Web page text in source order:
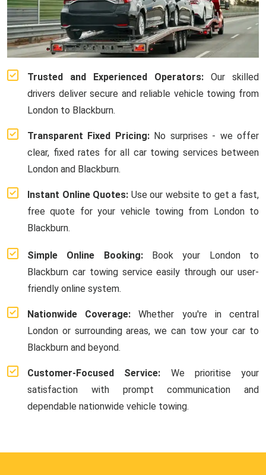
Trusted and Experienced Operators: Our skilled
drivers deliver secure and reliable vehicle towing from
London to Blackburn.
Transparent Fixed Pricing:No surprises - we offer
clear, fixed rates for all car towing services between
London and Blackburn.
Instant Online Quotes: Use our website to get a fast,
free quote for your vehicle towing from London to
Blackburn.
Simple Online Booking:Book your London to
Blackburn car towing service easily through our user-
friendly online system.
Nationwide Coverage: Whether you're in central
London or surrounding areas, we can tow your car to
Blackburn and beyond.
Customer-Focused Service: We prioritise your
satisfaction with prompt communication and
dependable nationwide vehicle towing.